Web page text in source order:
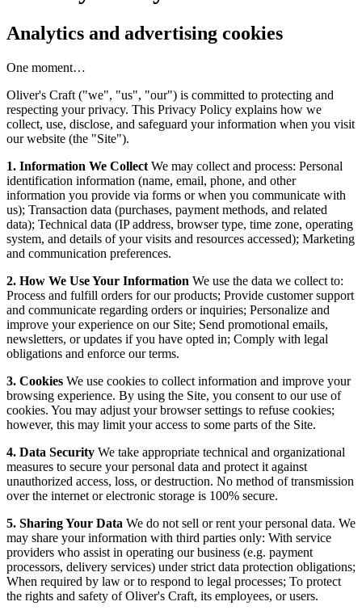
Analytics and advertising cookies
One moment…
Oliver's Craft ("we", "us", "our") is committed to protecting and
respecting your privacy. This Privacy Policy explains how we
collect, use, disclose, and safeguard your information when you visit
our website (the "Site").
1. Information We Collect We may collect and process: Personal
identification information (name, email, phone, and other
information you provide via forms or when you communicate with
us); Transaction data (purchases, payment methods, and related
data); Technical data (IP address, browser type, time zone, operating
system, and details of your visits and resources accessed); Marketing
and communication preferences.
2. How We Use Your Information We use the data we collect to:
Process and fulfill orders for our products; Provide customer support
and communicate regarding orders or inquiries; Personalize and
improve your experience on our Site; Send promotional emails,
newsletters, or updates if you have opted in; Comply with legal
obligations and enforce our terms.
3. Cookies We use cookies to collect information and improve your
browsing experience. By using the Site, you consent to our use of
cookies. You may adjust your browser settings to refuse cookies;
however, this may limit your access to some parts of the Site.
4. Data Security We take appropriate technical and organizational
measures to secure your personal data and protect it against
unauthorized access, loss, or destruction. No method of transmission
over the internet or electronic storage is 100% secure.
5. Sharing Your Data We do not sell or rent your personal data. We
may share your information with third parties only: With service
providers who assist in operating our business (e.g. payment
processors, delivery services) under strict data protection obligations;
When required by law or to respond to legal processes; To protect
the rights and safety of Oliver's Craft, its employees, or users.